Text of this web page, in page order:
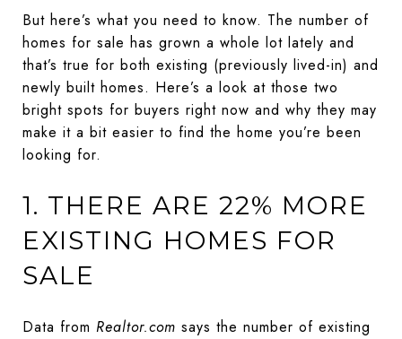
But here’s what you need to know. The number of
homes for sale has grown a whole lot lately and
that’s true for both existing (previously lived-in) and
newly built homes. Here’s a look at those two
bright spots for buyers right now and why they may
make it a bit easier to find the home you’re been
looking for.
1. THERE ARE 22% MORE
EXISTING HOMES FOR
SALE
Data from Realtor.com says the number of existing